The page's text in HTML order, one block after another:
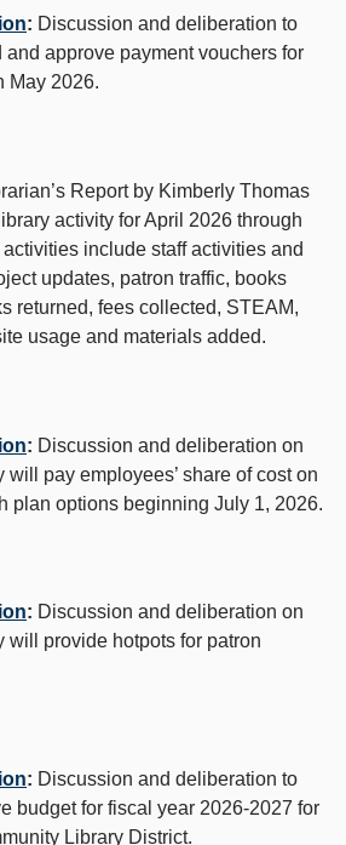
: Discussion and deliberation to
and approve payment vouchers for
May 2026.
Report by Kimberly Thomas
activity for April 2026 through
include staff activities and
updates, patron traffic, books
returned, fees collected, STEAM,
usage and materials added.
: Discussion and deliberation on
will pay employees’ share of cost on
plan options beginning July 1, 2026.
: Discussion and deliberation on
will provide hotpots for patron
: Discussion and deliberation to
budget for fiscal year 2026-2027 for
Library District.